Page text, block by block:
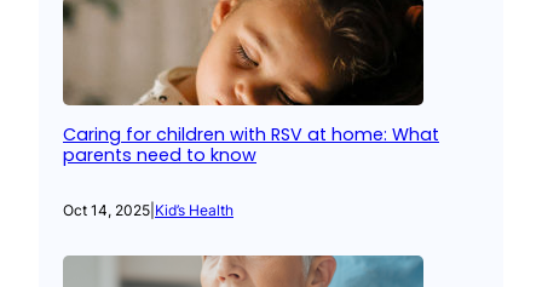
Caring for children with RSV at home: What
parents need to know
Oct 14, 2025 Kid’s Health